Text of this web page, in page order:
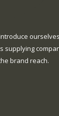
supplying
brand reach.